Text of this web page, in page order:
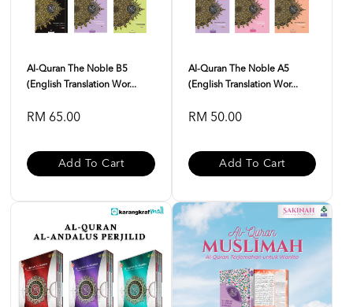
Al-Quran The Noble B5
(English Translation Wor...
RM 65.00
Add To Cart
Al-Quran The Noble A5
(English Translation Wor...
RM 50.00
Add To Cart